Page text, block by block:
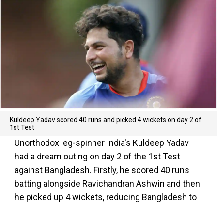
Kuldeep Yadav scored 40 runs and picked 4 wickets on day 2 of
1st Test
Unorthodox leg-spinner India's Kuldeep Yadav
had a dream outing on day 2 of the 1st Test
against Bangladesh. Firstly, he scored 40 runs
batting alongside Ravichandran Ashwin and then
he picked up 4 wickets, reducing Bangladesh to